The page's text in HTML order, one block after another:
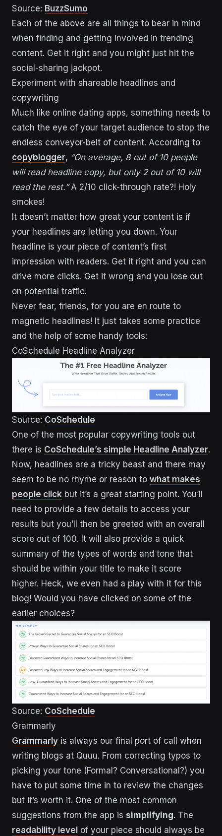
Source: BuzzSumo
Each of the above are all things to bear in mind
when finding and getting involved in trending
content. Get it right and you might just hit the
social-sharing jackpot.
Experiment with shareable headlines and
copywriting
Much like online dating apps, something needs to
catch the eye of your target audience to stop the
endless conveyor-belt of content. According to
copyblogger, “On average, 8 out of 10 people
will read headline copy, but only 2 out of 10 will
read the rest.”A 2/10 click-through rate?! Holy
smokes!
It doesn’t matter how great your content is if
your headlines are letting you down. Your
headline is your piece of content’s first
impression with readers. Get it right and you can
drive more clicks. Get it wrong and you lose out
on potential traffic.
Never fear, friends, for you are en route to
magnetic headlines! It just takes some practice
and the help of some handy tools:
CoSchedule Headline Analyzer
Source: CoSchedule
One of the most popular copywriting tools out
there is CoSchedule’s simple Headline Analyzer.
Now, headlines are a tricky beast and there may
seem to be no rhyme or reason to what makes
people click but it’s a great starting point. You’ll
need to provide a few details to access your
results but you’ll then be greeted with an overall
score out of 100. It will also provide a quick
summary of the types of words and tone that
should be within your title to make it score
higher. Heck, we even had a play with it for this
blog! Would you have clicked on some of the
earlier choices?
Source: CoSchedule
Grammarly
Grammarly is always our final port of call when
writing blogs at Quuu. From correcting typos to
picking your tone (Formal? Conversational?) you
have to put some time in to review the changes
but it’s worth it. One of the most common
suggestions from the app is simplifying. The
readability level of your piece should always be